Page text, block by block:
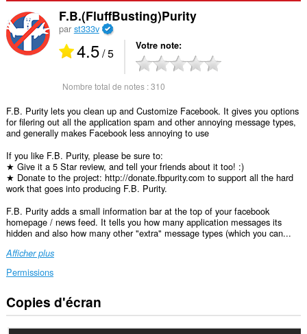
F.B.(FluffBusting)Purity
par st333v
4.5/ 5 Votre note
Nombre total de notes :310
F.B. Purity lets you clean up and Customize Facebook. It gives you options
for filering out all the application spam and other annoying message types,
and generally makes Facebook less annoying to use
If you like F.B. Purity, please be sure to:
★ Give it a 5 Star review, and tell your friends about it too! :)
★ Donate to the project: http://donate.fbpurity.com to support all the hard
work that goes into producing F.B. Purity.
F.B. Purity adds a small information bar at the top of your facebook
homepage / news feed. It tells you how many application messages its
hidden and also how many other "extra" message types (which you can...
Afficher plus
Permissions
Cette
extension
Copies d'écran